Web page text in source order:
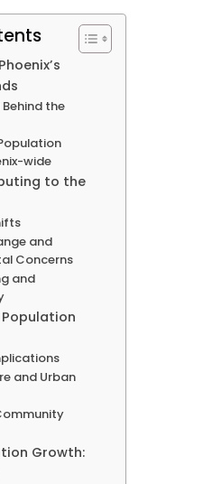
the
wide
to the
and
Concerns
and
and Urban
Growth: